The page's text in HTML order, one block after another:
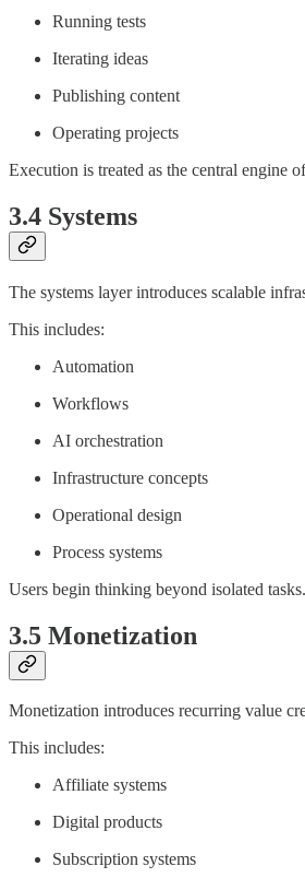
Running tests
Iterating ideas
Publishing content
Operating projects
Execution is treated as the central engine
3.4 Systems
The systems layer introduces scalable
This includes:
Automation
Workflows
AI orchestration
Infrastructure concepts
Operational design
Process systems
Users begin thinking beyond isolated tasks.
3.5 Monetization
Monetization introduces recurring value
This includes:
Affiliate systems
Digital products
Subscription systems